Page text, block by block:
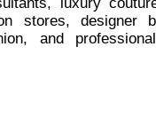
stores, designer
and